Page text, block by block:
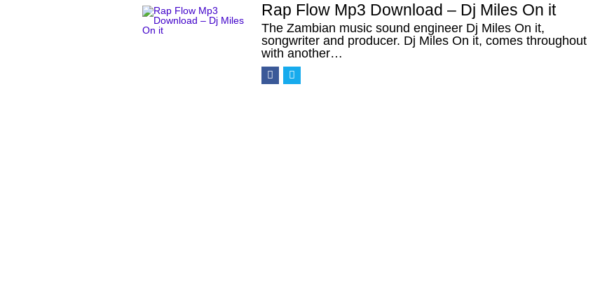
Rap Flow Mp3 Download – Dj Miles On it
The Zambian music sound engineer Dj Miles On it,
songwriter and producer. Dj Miles On it, comes throughout
with another…